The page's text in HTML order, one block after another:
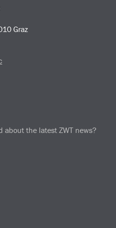
Graz
about the latest ZWT news?